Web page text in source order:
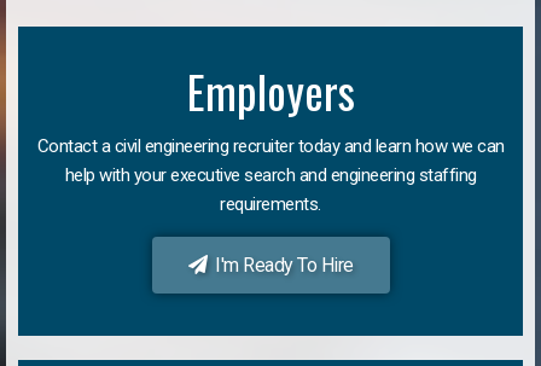
Employers
Contact a civil engineering recruiter today and learn how we can
help with your executive search and engineering staffing
requirements.
I'm Ready To Hire